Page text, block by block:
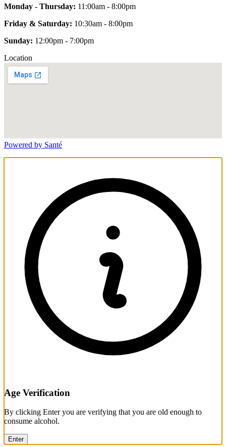
Monday - Thursday: 11:00am - 8:00pm
Friday & Saturday: 10:30am - 8:00pm
Sunday: 12:00pm - 7:00pm
Location
Powered by Santé
Age Verification
By clicking Enter you are verifying that you are old enough to
consume alcohol.
Enter